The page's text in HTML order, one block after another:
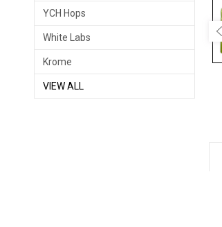
YCH Hops
White Labs
Krome
VIEW ALL